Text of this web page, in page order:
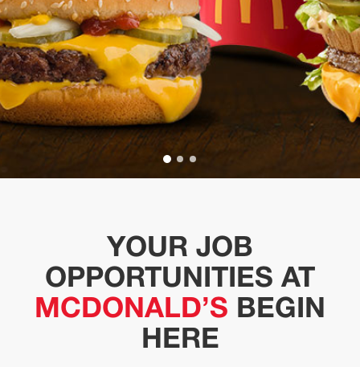
YOUR JOB
OPPORTUNITIES AT
MCDONALD’S BEGIN
HERE